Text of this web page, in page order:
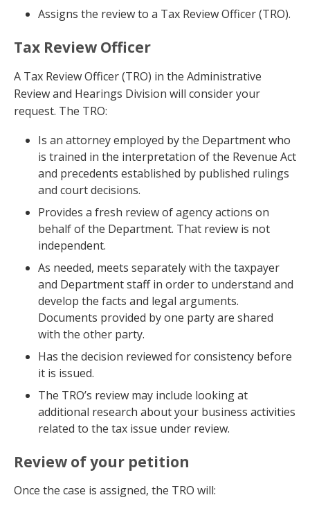
Assigns the review to a Tax Review Officer (TRO).
Tax Review Officer
A Tax Review Officer (TRO) in the Administrative
Review and Hearings Division will consider your
request. The TRO:
Is an attorney employed by the Department who
is trained in the interpretation of the Revenue Act
and precedents established by published rulings
and court decisions.
Provides a fresh review of agency actions on
behalf of the Department. That review is not
independent.
As needed, meets separately with the taxpayer
and Department staff in order to understand and
develop the facts and legal arguments.
Documents provided by one party are shared
with the other party.
Has the decision reviewed for consistency before
it is issued.
The TRO’s review may include looking at
additional research about your business activities
related to the tax issue under review.
Review of your petition
Once the case is assigned, the TRO will: